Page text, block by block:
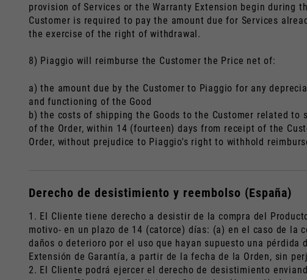
provision of Services or the Warranty Extension begin
Customer is required to pay the amount due for Services
the exercise of the right of withdrawal.
8) Piaggio will reimburse the Customer the Price net of:
a) the amount due by the Customer to Piaggio for any
and functioning of the Good
b) the costs of shipping the Goods to the Customer related
of the Order, within 14 (fourteen) days from receipt of the
Order, without prejudice to Piaggio's right to withhold
Derecho de desistimiento y reembolso (España)
1. El Cliente tiene derecho a desistir de la compra del
motivo- en un plazo de 14 (catorce) días: (a) en el caso de la
daños o deterioro por el uso que hayan supuesto una
Extensión de Garantía, a partir de la fecha de la Orden, sin
2. El Cliente podrá ejercer el derecho de desistimiento